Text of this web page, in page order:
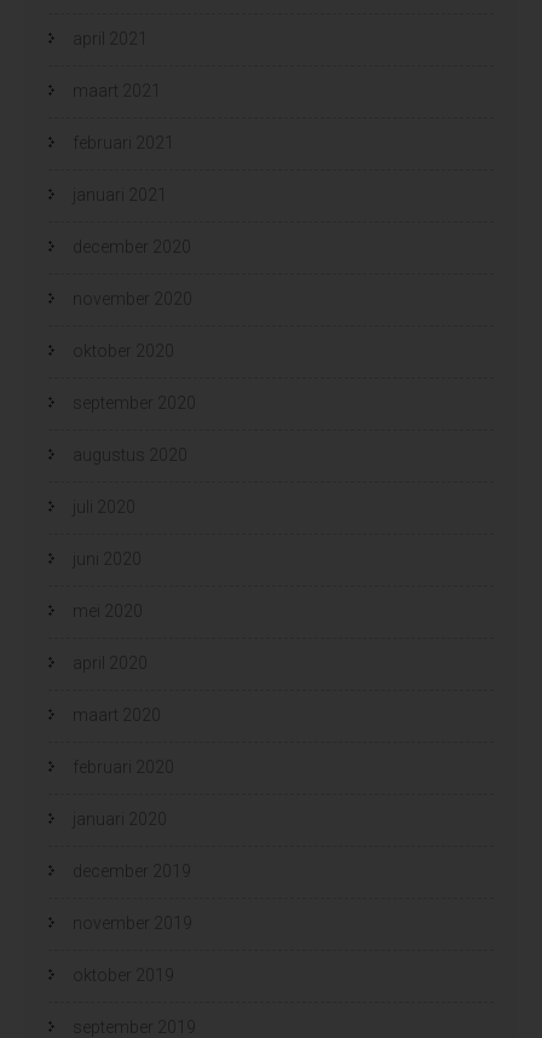
april 2021
maart 2021
februari 2021
januari 2021
december 2020
november 2020
oktober 2020
september 2020
augustus 2020
juli 2020
juni 2020
mei 2020
april 2020
maart 2020
februari 2020
januari 2020
december 2019
november 2019
oktober 2019
september 2019